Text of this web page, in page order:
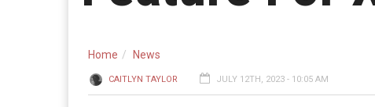
Home News
CAITLYN TAYLOR JULY 12TH, 2023 - 10:05 AM